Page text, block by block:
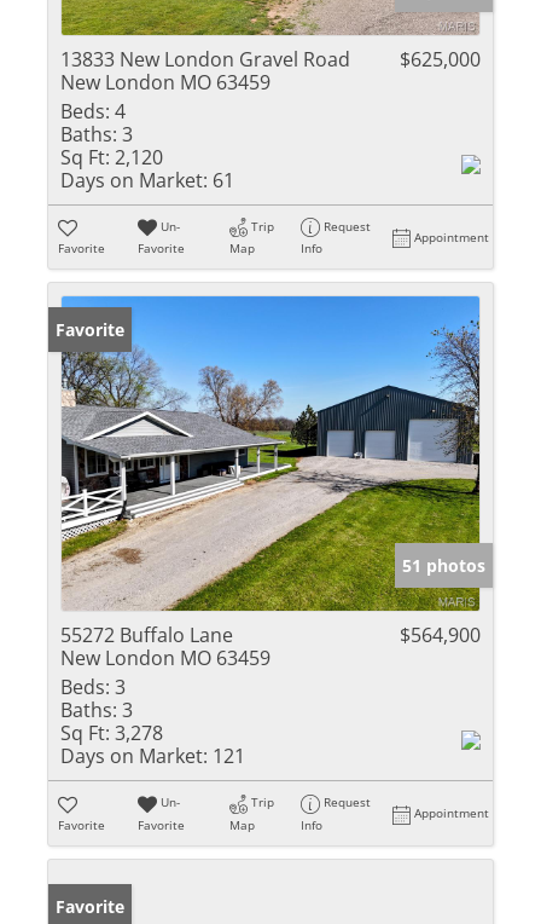
13833 New London Gravel Road
New London MO 63459
$625,000
Beds: 4
Baths: 3
Sq Ft: 2,120
Days on Market: 61
Favorite
Un-
Favorite
Trip
Map
Request
Info
Appointment
Favorite
51 photos
55272 Buffalo Lane
New London MO 63459
$564,900
Beds: 3
Baths: 3
Sq Ft: 3,278
Days on Market: 121
Favorite
Un-
Favorite
Trip
Map
Request
Info
Appointment
Favorite